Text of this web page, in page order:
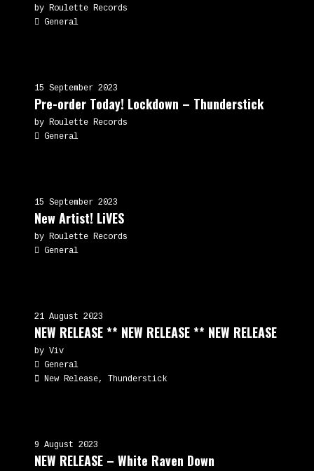
by Roulette Records
General
15 September 2023
Pre-order Today! Lockdown – Thunderstick
by Roulette Records
General
15 September 2023
New Artist! LiVES
by Roulette Records
General
21 August 2023
NEW RELEASE ** NEW RELEASE ** NEW RELEASE
by Viv
General
New Release, Thunderstick
9 August 2023
NEW RELEASE – White Raven Down